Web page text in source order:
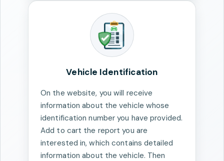
Vehicle Identification
On the website, you will receive
information about the vehicle whose
identification number you have provided.
Add to cart the report you are
interested in, which contains detailed
information about the vehicle. Then